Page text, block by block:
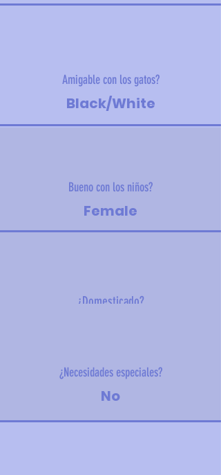
Amigable con los gatos?
Black/White
Bueno con los niños?
Female
¿Domesticado?
¿Necesidades especiales?
No